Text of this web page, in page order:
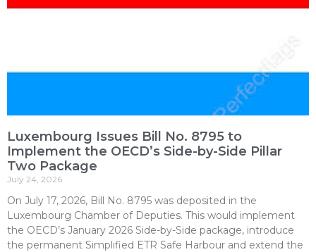
Luxembourg Issues Bill No. 8795 to
Implement the OECD’s Side-by-Side Pillar
Two Package
July 24, 2026
On July 17, 2026, Bill No. 8795 was deposited in the
Luxembourg Chamber of Deputies. This would implement
the OECD’s January 2026 Side-by-Side package, introduce
the permanent Simplified ETR Safe Harbour and extend the